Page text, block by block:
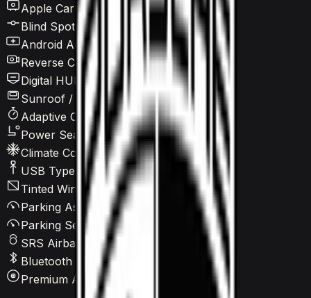
Apple CarPlay
Blind Spot Warning
Android Auto
Reverse Camera
Digital HUD
Sunroof / Panoramic roof
Adaptive Cruise Control
Power Seats
Climate Control
USB Type-C
Tinted Windows
Parking Assist
Parking Sensors
SRS Airbags
Bluetooth
Premium Audio